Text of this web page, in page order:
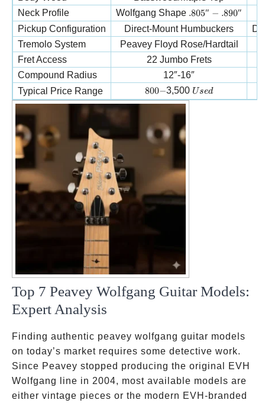
Neck Profile
Wolfgang Shape .805″-.890″
.805″ − .890″
Pickup Configuration Direct-Mount Humbuckers
Tremolo System
Peavey Floyd Rose/Hardtail
Fret Access
22 Jumbo Frets
Compound Radius
12″-16″
Typical Price Range
800-
800−3,500 Used
Used
Top 7 Peavey Wolfgang Guitar Models:
Expert Analysis
Finding authentic peavey wolfgang guitar models
on today’s market requires some detective work.
Since Peavey stopped producing the original EVH
Wolfgang line in 2004, most available models are
either vintage pieces or the modern EVH-branded